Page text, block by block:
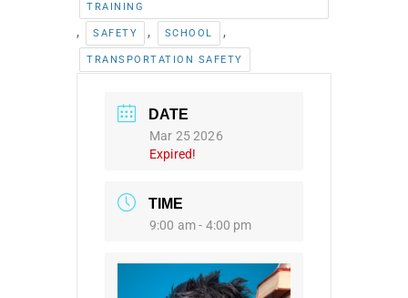
TRAINING
, SAFETY , SCHOOL ,
TRANSPORTATION SAFETY
DATE
Mar 25 2026
Expired!
TIME
9:00 am - 4:00 pm